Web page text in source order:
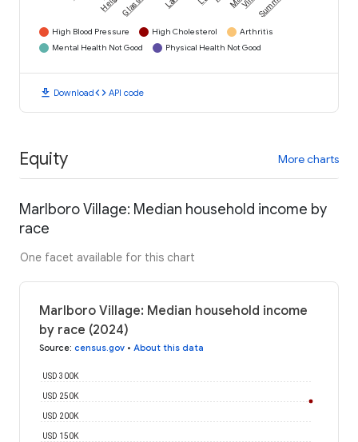
High Blood Pressure High Cholesterol
Arthritis
Mental Health Not Good
Physical Health Not Good
download Downloadcode API code
Equity More charts
Marlboro Village: Median household income by
race
One facet available for this chart
Marlboro Village: Median household income
by race (2024)
Source: census.gov • About this data
USD 150K
USD 200K
USD 250K
USD 300K